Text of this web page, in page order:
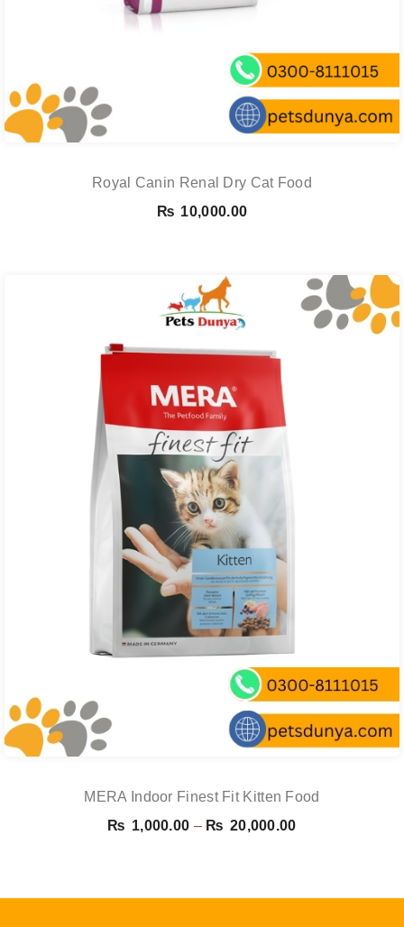
Royal Canin Renal Dry Cat Food
₨ 10,000.00
MERA Indoor Finest Fit Kitten Food
₨ 1,000.00 – ₨ 20,000.00Price